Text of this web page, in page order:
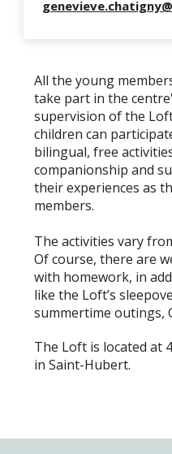
All the young
take part in the
supervision of the
children can
bilingual, free
companionship and
their experiences as
members.
The activities vary
Of course, there are
with homework, in
like the Loft’s
summertime outings,
The Loft is located at
in Saint-Hubert.